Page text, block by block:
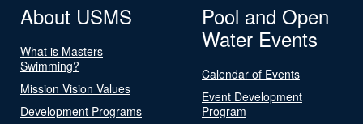
About USMS
What is Masters
Swimming?
Mission Vision Values
Development Programs
Pool and Open
Water Events
Calendar of Events
Event Development
Program